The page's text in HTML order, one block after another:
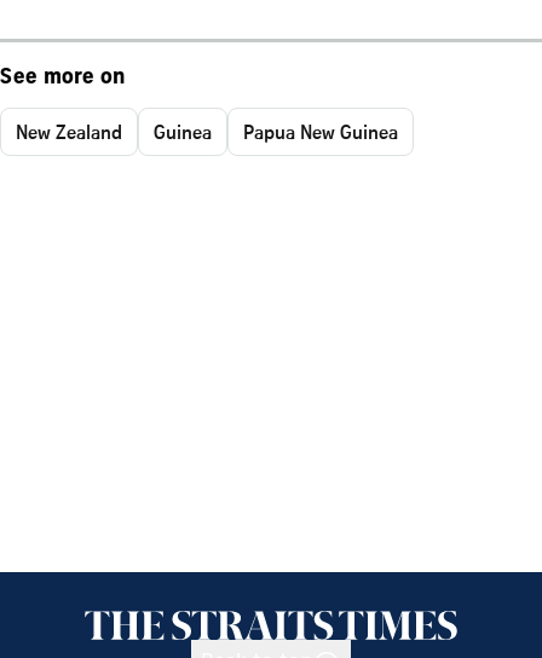
See more on
New Zealand Guinea Papua New Guinea